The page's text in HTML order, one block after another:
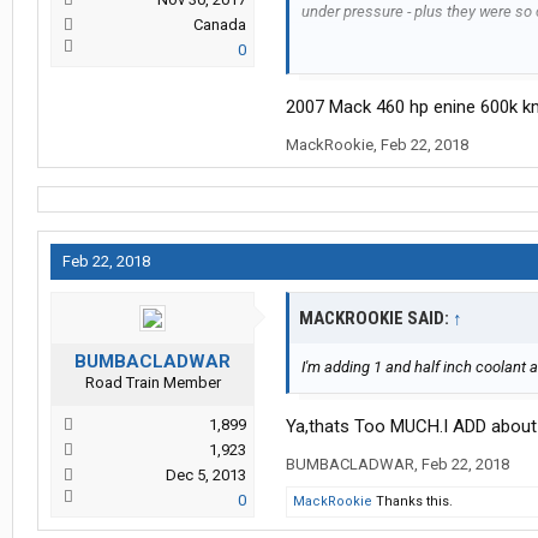
Canada
0
under pressure - plus they were
Another group had leaking
under load and the pressure at 16
steer.
2007 Mack 460 hp enine 600k
MackRookie, Feb 22, 2018
Feb 22, 2018
BUMBACLADWAR
Road Train Member
1,899
1,923
Dec 5, 2013
0
MACKROOKIE SAID: ↑
I'm adding 1 and half inch coolant
Ya,thats Too MUCH.I ADD
BUMBACLADWAR, Feb 22, 2018
MackRookie Thanks this.